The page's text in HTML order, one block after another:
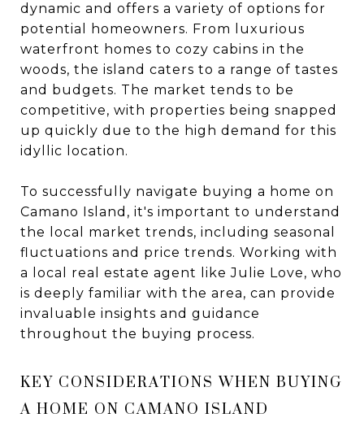
dynamic and offers a variety of options for
potential homeowners. From luxurious
waterfront homes to cozy cabins in the
woods, the island caters to a range of tastes
and budgets. The market tends to be
competitive, with properties being snapped
up quickly due to the high demand for this
idyllic location.
To successfully navigate buying a home on
Camano Island, it's important to understand
the local market trends, including seasonal
fluctuations and price trends. Working with
a local real estate agent like Julie Love, who
is deeply familiar with the area, can provide
invaluable insights and guidance
throughout the buying process.
KEY CONSIDERATIONS WHEN BUYING
A HOME ON CAMANO ISLAND